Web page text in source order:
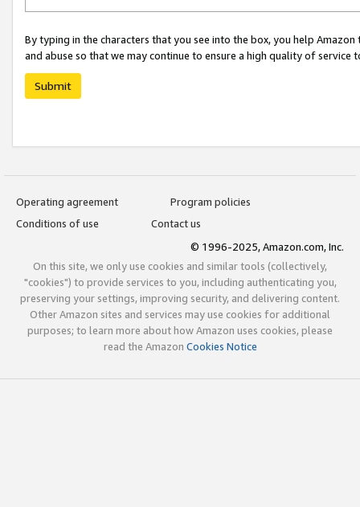
By typing in the characters that you see into the box, you help
and abuse so that we may continue to ensure a high quality of service
Submit
Operating agreement
Program policies
Conditions of use
Contact us
© 1996-2025, Amazon.com, Inc.
On this site, we only use cookies and similar tools (collectively,
"cookies") to provide services to you, including authenticating you,
preserving your settings, improving security, and delivering content.
Other Amazon sites and services may use cookies for additional
purposes; to learn more about how Amazon uses cookies, please
read the Amazon Cookies Notice